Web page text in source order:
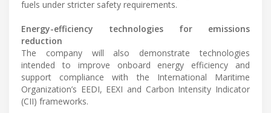
fuels under stricter safety requirements.
Energy-efficiency technologies for emissions
reduction
The company will also demonstrate technologies
intended to improve onboard energy efficiency and
support compliance with the International Maritime
Organization’s EEDI, EEXI and Carbon Intensity Indicator
(CII) frameworks.